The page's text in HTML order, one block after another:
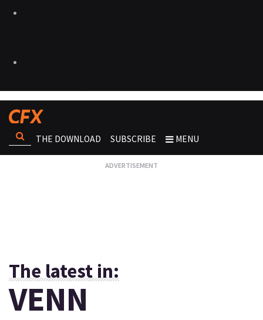
THE DOWNLOAD SUBSCRIBE MENU
The latest in:
VENN